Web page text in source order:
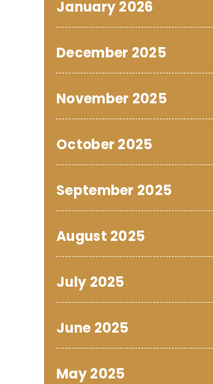
January 2026
December 2025
November 2025
October 2025
September 2025
August 2025
July 2025
June 2025
May 2025